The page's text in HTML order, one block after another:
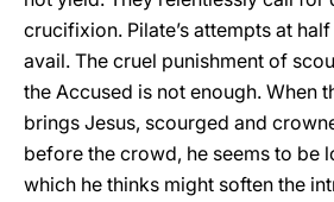
crucifixion. Pilate’s attempts at
avail. The cruel punishment of
the Accused is not enough. When
brings Jesus, scourged and
before the crowd, he seems to be
which he thinks might soften the